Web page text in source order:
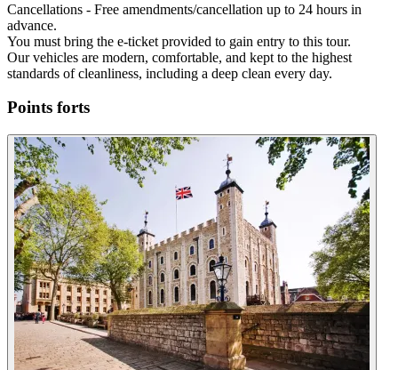
Cancellations - Free amendments/cancellation up to 24 hours in
advance.
You must bring the e-ticket provided to gain entry to this tour.
Our vehicles are modern, comfortable, and kept to the highest
standards of cleanliness, including a deep clean every day.
Points forts